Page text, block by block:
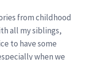
from childhood
all my siblings,
to have some
when we